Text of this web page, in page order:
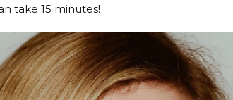
take 15 minutes!